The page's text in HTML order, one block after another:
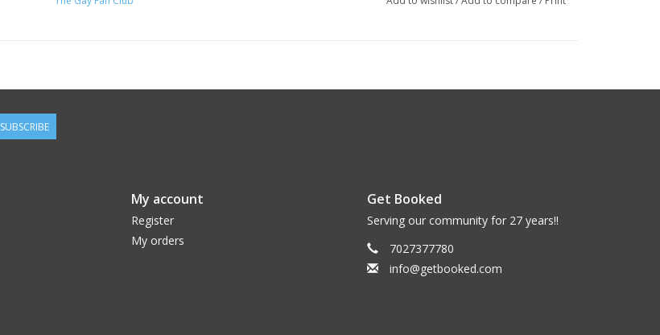
SUBSCRIBE
My account
Register
My orders
Get Booked
Serving our community for 27 years!!
7027377780
info@getbooked.com